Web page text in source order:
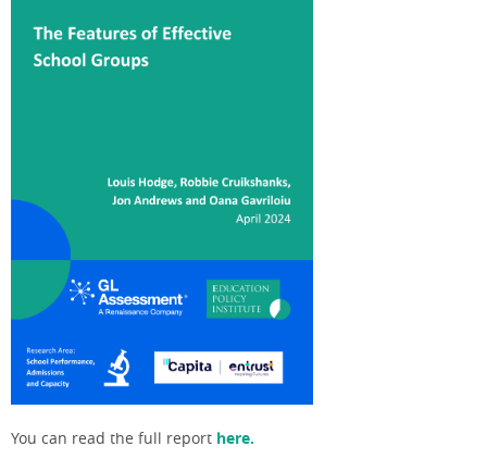
You can read the full report here.